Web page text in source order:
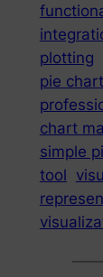
plotting
pie
chart
simple
tool